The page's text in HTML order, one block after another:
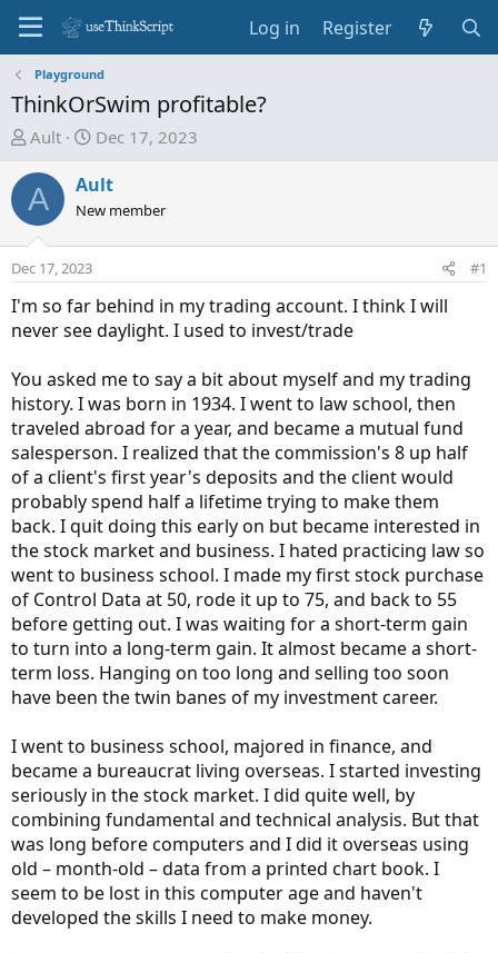
Log in Register
Playground
ThinkOrSwim profitable?
T
e
a
s
t
a
e
r
Ault
S
a
r
d
t
e
Dec 17, 2023
A Ault
New member
Dec 17, 2023 #1
I'm so far behind in my trading account. I think I will
never see daylight. I used to invest/trade
You asked me to say a bit about myself and my trading
history. I was born in 1934. I went to law school, then
traveled abroad for a year, and became a mutual fund
salesperson. I realized that the commission's 8 up half
of a client's first year's deposits and the client would
probably spend half a lifetime trying to make them
back. I quit doing this early on but became interested in
the stock market and business. I hated practicing law so
went to business school. I made my first stock purchase
of Control Data at 50, rode it up to 75, and back to 55
before getting out. I was waiting for a short-term gain
to turn into a long-term gain. It almost became a short-
term loss. Hanging on too long and selling too soon
have been the twin banes of my investment career.
I went to business school, majored in finance, and
became a bureaucrat living overseas. I started investing
seriously in the stock market. I did quite well, by
combining fundamental and technical analysis. But that
was long before computers and I did it overseas using
old – month-old – data from a printed chart book. I
seem to be lost in this computer age and haven't
developed the skills I need to make money.